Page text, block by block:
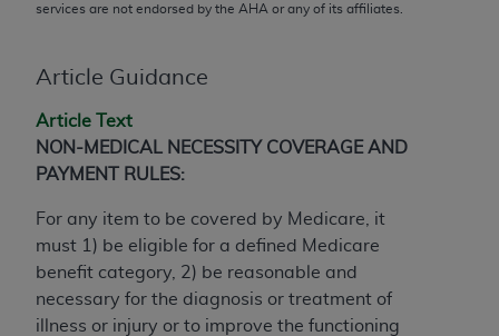
services are not endorsed by the AHA or any of its affiliates.
Article Guidance
Article Text
NON-MEDICAL NECESSITY COVERAGE AND
PAYMENT RULES:
For any item to be covered by Medicare, it
must 1) be eligible for a defined Medicare
benefit category, 2) be reasonable and
necessary for the diagnosis or treatment of
illness or injury or to improve the functioning
the AMA is not recommending their use. The AMA
dispense medical services. The responsibility for
and no endorsement by the AMA is intended or
implied. The AMA disclaims responsibility for any
consequences or liability attributable to or related
contained or not contained in the materials. This
Agreement will terminate upon notice if you violate
its terms. The AMA is a third party beneficiary to
this Agreement.